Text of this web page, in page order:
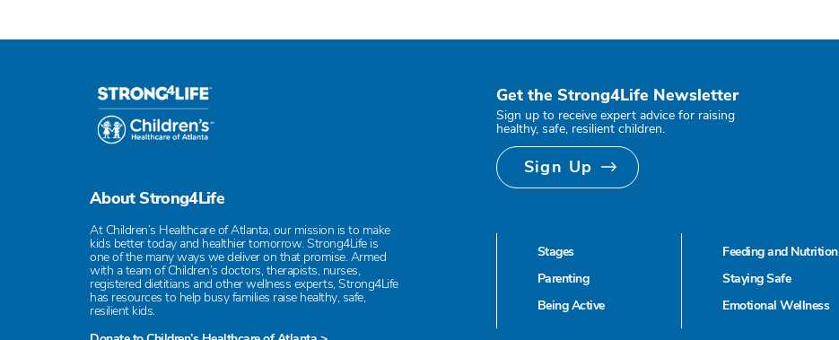
Get the Strong4Life Newsletter
Sign up to receive expert advice for raising
healthy, safe, resilient children.
Sign Up
About Strong4Life
At Children’s Healthcare of Atlanta, our mission is to make
kids better today and healthier tomorrow. Strong4Life is
one of the many ways we deliver on that promise. Armed
with a team of Children’s doctors, therapists, nurses,
registered dietitians and other wellness experts, Strong4Life
has resources to help busy families raise healthy, safe,
resilient kids.
Stages
Parenting
Being Active
Feeding and Nutrition
Staying Safe
Emotional Wellness